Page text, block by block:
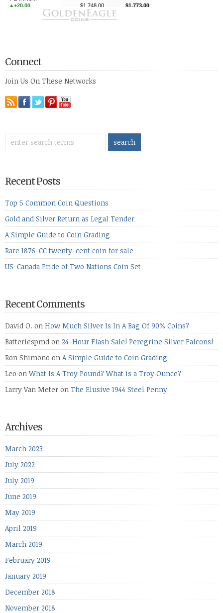
Connect
Join Us On These Networks
Recent Posts
Top 5 Common Coin Questions
Gold and Silver Return as Legal Tender
A Simple Guide to Coin Grading
Rare 1876-CC twenty-cent coin for sale
US-Canada Pride of Two Nations Coin Set
Recent Comments
David O. on How Much Silver Is In A Bag Of 90% Coins?
Batteriespmd on 24-Hour Flash Sale! Peregrine Silver Falcons!
Ron Shimono on A Simple Guide to Coin Grading
Leo onWhat Is A Troy Pound? What is a Troy Ounce?
Larry Van Meter on The Elusive 1944 Steel Penny
Archives
March 2023
July 2022
July 2019
June 2019
May 2019
April 2019
March 2019
February 2019
January 2019
December 2018
November 2018